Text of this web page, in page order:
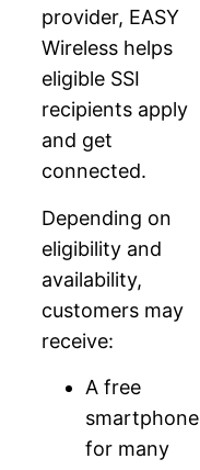
provider, EASY
Wireless helps
eligible SSI
recipients apply
and get
connected.
Depending on
eligibility and
availability,
customers may
receive:
A free
smartphone
for many